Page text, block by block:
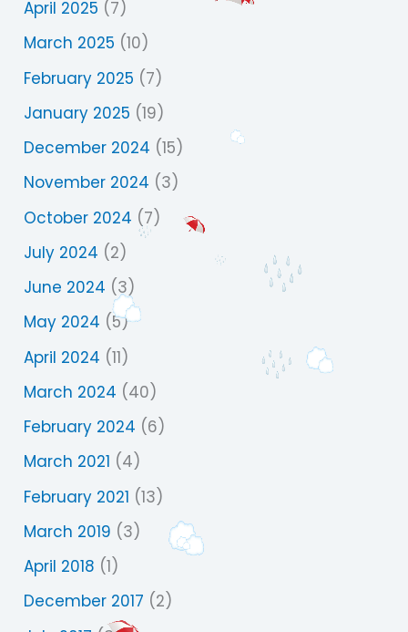
April 2025 (7)
March 2025 (10)
February 2025 (7)
January 2025 (19)
December 2024 (15)
November 2024 (3)
October 2024 (7)
July 2024 (2)
June 2024 (3)
May 2024 (5)
April 2024 (11)
March 2024 (40)
February 2024 (6)
March 2021 (4)
February 2021 (13)
March 2019 (3)
April 2018 (1)
December 2017 (2)